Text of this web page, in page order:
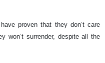
proven that they don’t care
won’t surrender, despite all the